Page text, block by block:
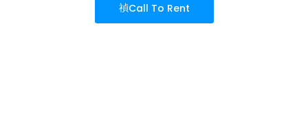
Call To Rent